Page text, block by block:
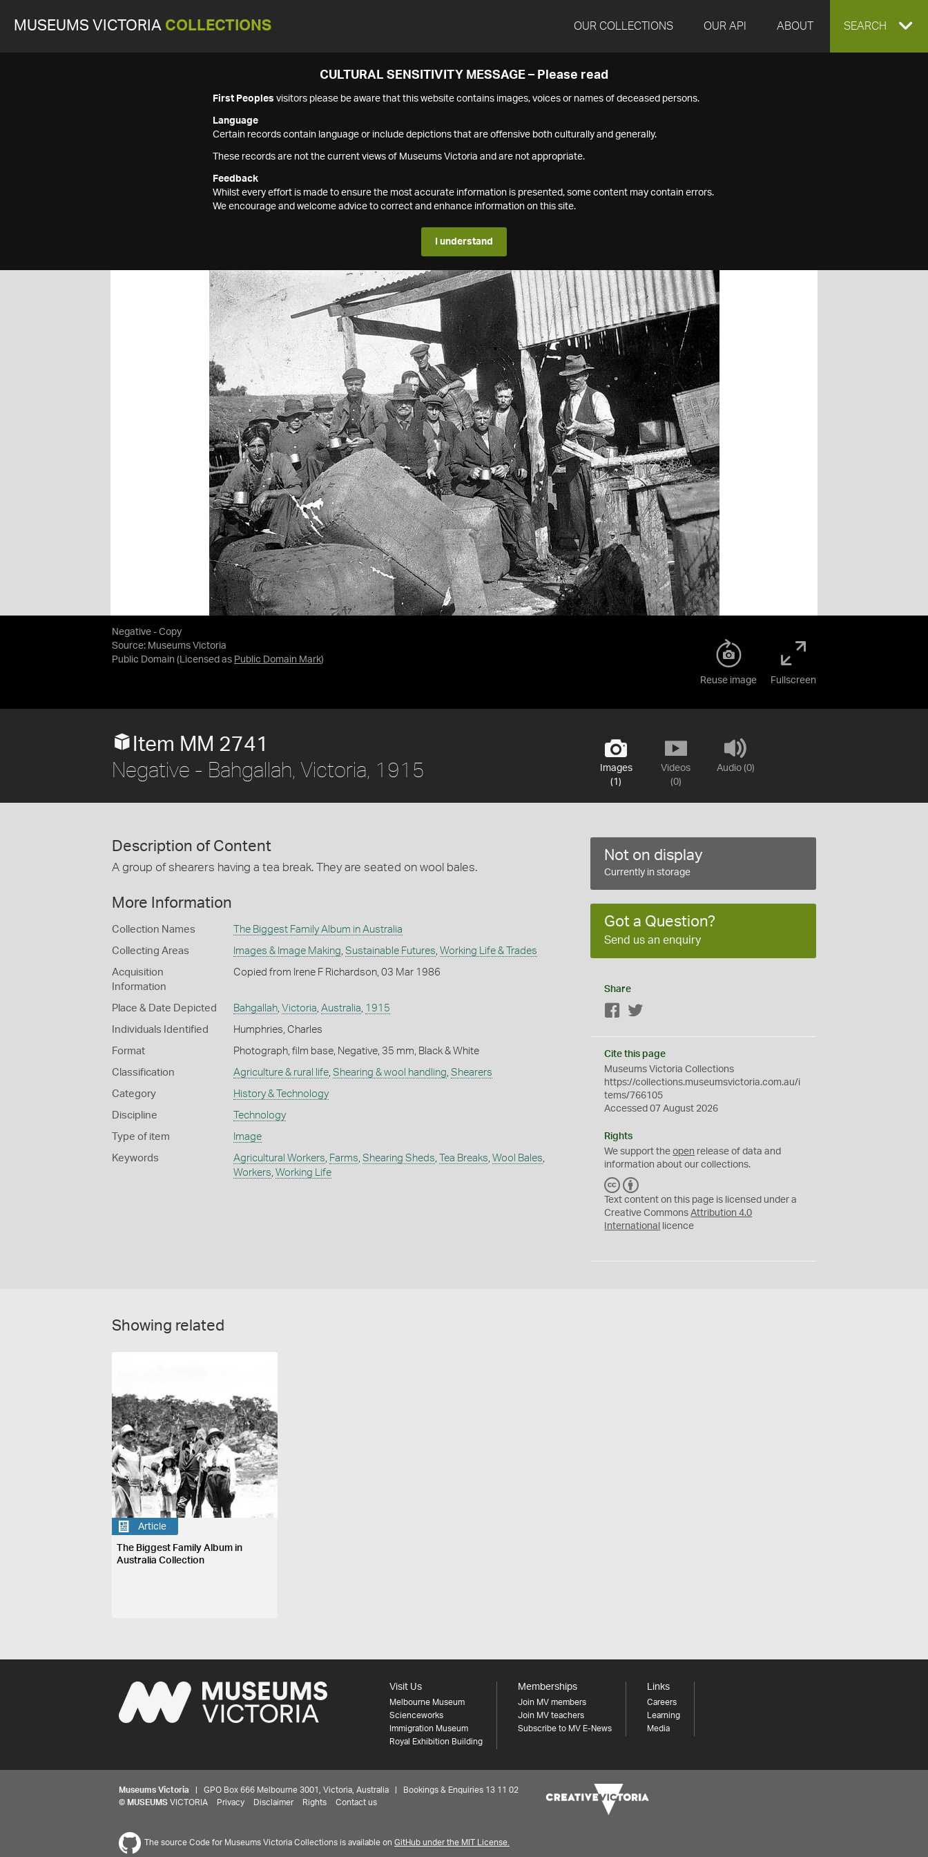
MUSEUMS VICTORIA COLLECTIONS OUR COLLECTIONS OUR API ABOUT EXPAND
SEARCH
CULTURAL SENSITIVITY MESSAGE – Please read
First Peoples visitors please be aware that this website contains images, voices or names of deceased persons.
Language
Certain records contain language or include depictions that are offensive both culturally and generally.
These records are not the current views of Museums Victoria and are not appropriate.
Feedback
Whilst every effort is made to ensure the most accurate information is presented, some content may contain errors.
We encourage and welcome advice to correct and enhance information on this site.
I understand
Negative - Copy
Source: Museums Victoria
Public Domain (Licensed as Public Domain Mark)
Reuse image Fullscreen
Images
(1)
Videos
(0)
Audio (0)
Item MM 2741
Negative - Bahgallah, Victoria, 1915
Description of Content
A group of shearers having a tea break. They are seated on wool bales.
More Information
Collection Names The Biggest Family Album in Australia
Collecting Areas Images & Image Making Sustainable Futures Working Life & Trades
Acquisition
Information
Copied from Irene F Richardson, 03 Mar 1986
Place & Date Depicted Bahgallah, Victoria Australia 1915
Individuals Identified Humphries, Charles
Format Photograph, film base, Negative, 35 mm, Black & White
Classification Agriculture & rural life, Shearing & wool handling Shearers
Category History & Technology
Discipline Technology
Type of item Image
Keywords Agricultural Workers Farms Shearing Sheds Tea Breaks Wool Bales
Workers Working Life
Not on display
Currently in storage
Got a Question?
Send us an enquiry
Share
Facebook
Cite this page
Museums Victoria Collections
https://collections.museumsvictoria.com.au/i
tems/766105
Accessed 07 August 2026
Rights
We support theopen release of data and
information about our collections.
C
C
Y
Text content on this page is licensed under a
Creative CommonsAttribution 4.0
International
licence
Showing related
Article
The Biggest Family Album in
Australia Collection
Visit Us
Melbourne Museum
Scienceworks
Immigration Museum
Royal Exhibition Building
Memberships
Join MV members
Join MV teachers
Subscribe to MV E-News
Links
Careers
Learning
Media
Museums Victoria | GPO Box 666 Melbourne 3001, Victoria, Australia | Bookings & Enquiries 13 11 02
© MUSEUMS VICTORIA Privacy Disclaimer Rights Contact us
The source Code for Museums Victoria Collections is available on GitHub under the MIT License.